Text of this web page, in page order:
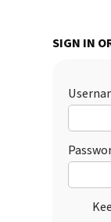
SIGN IN